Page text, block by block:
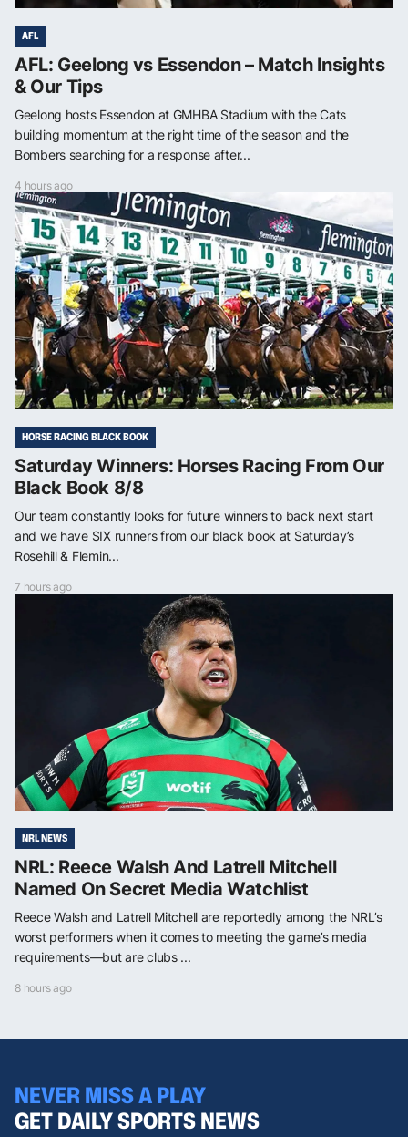
AFL
AFL: Geelong vs Essendon – Match Insights
& Our Tips
Geelong hosts Essendon at GMHBA Stadium with the Cats
building momentum at the right time of the season and the
Bombers searching for a response after...
4 hours ago
HORSE RACING BLACK BOOK
Saturday Winners: Horses Racing From Our
Black Book 8/8
Our team constantly looks for future winners to back next start
and we have SIX runners from our black book at Saturday’s
Rosehill & Flemin...
7 hours ago
NRL NEWS
NRL: Reece Walsh And Latrell Mitchell
Named On Secret Media Watchlist
Reece Walsh and Latrell Mitchell are reportedly among the NRL’s
worst performers when it comes to meeting the game’s media
requirements—but are clubs ...
8 hours ago
NEVER MISS A PLAY
GET DAILY SPORTS NEWS